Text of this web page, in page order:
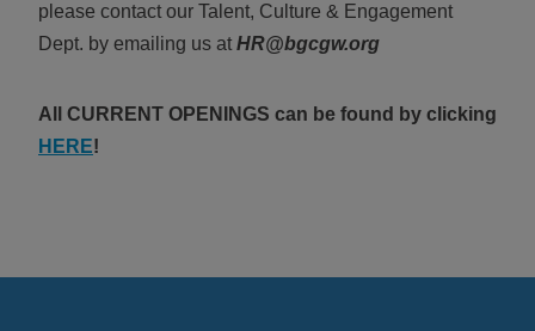
please contact our Talent, Culture & Engagement
Dept. by emailing us at HR@bgcgw.org
All CURRENT OPENINGS can be found by clicking
HERE!